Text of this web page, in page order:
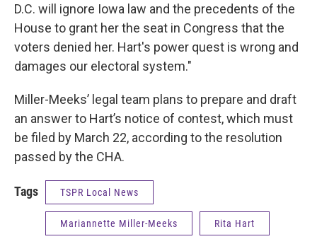
D.C. will ignore Iowa law and the precedents of the
House to grant her the seat in Congress that the
voters denied her. Hart's power quest is wrong and
damages our electoral system."
Miller-Meeks’ legal team plans to prepare and draft
an answer to Hart’s notice of contest, which must
be filed by March 22, according to the resolution
passed by the CHA.
Tags TSPR Local News
Mariannette Miller-Meeks Rita Hart